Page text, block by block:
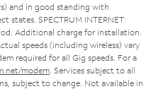
and in good standing with
states. SPECTRUM INTERNET:
Additional charge for installation.
speeds (including wireless) vary
required for all Gig speeds. For a
modem . Services subject to all
subject to change. Not available in